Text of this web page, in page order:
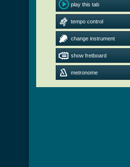
play this tab
tempo control
change instrument
show fretboard
metronome